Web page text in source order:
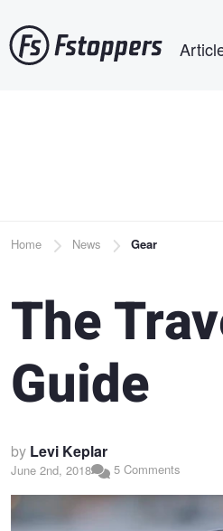
to
main
Breadcrumb
Home News Gear
The
Guide
by Levi Keplar
June 2nd, 2018 5 Comments